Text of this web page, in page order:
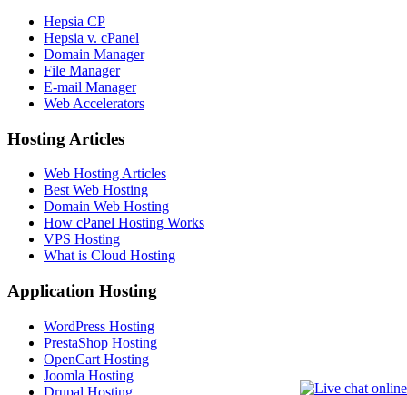
Hepsia CP
Hepsia v. cPanel
Domain Manager
File Manager
E-mail Manager
Web Accelerators
Hosting Articles
Web Hosting Articles
Best Web Hosting
Domain Web Hosting
How cPanel Hosting Works
VPS Hosting
What is Cloud Hosting
Application Hosting
WordPress Hosting
PrestaShop Hosting
OpenCart Hosting
Joomla Hosting
Drupal Hosting